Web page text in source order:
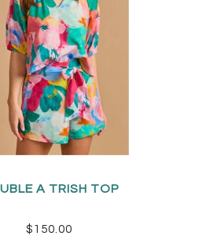
A TRISH TOP
$150.00